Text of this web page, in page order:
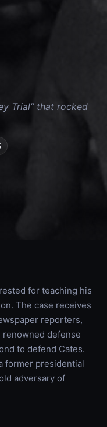
Trial” that rocked
for teaching his
The case receives
reporters,
renowned defense
to defend Cates.
former presidential
adversary of